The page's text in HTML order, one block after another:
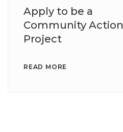
Apply to be a
Community Action
Project
READ MORE